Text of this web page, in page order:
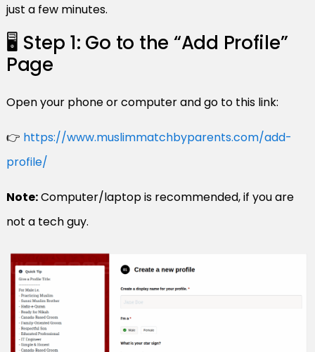
just a few minutes.
🖥️ Step 1: Go to the “Add Profile”
Page
Open your phone or computer and go to this link:
👉 https://www.muslimmatchbyparents.com/add-
profile/
Note:Computer/laptop is recommended, if you are
not a tech guy.